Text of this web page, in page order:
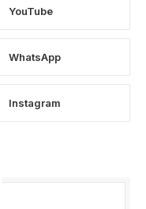
YouTube
WhatsApp
Instagram